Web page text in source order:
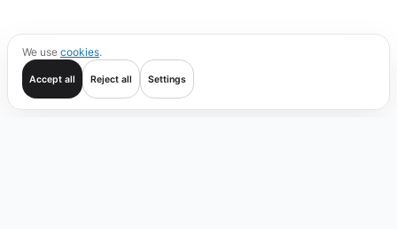
We use cookies.
Accept all Reject all Settings